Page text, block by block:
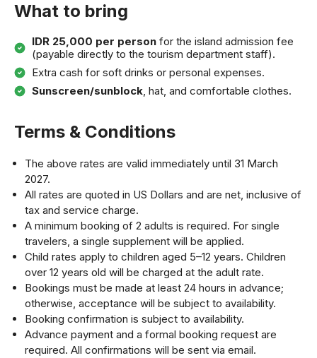
What to bring
IDR 25,000 per person for the island admission fee
(payable directly to the tourism department staff).
Extra cash for soft drinks or personal expenses.
Sunscreen/sunblock, hat, and comfortable clothes.
Terms & Conditions
The above rates are valid immediately until 31 March
2027.
All rates are quoted in US Dollars and are net, inclusive of
tax and service charge.
A minimum booking of 2 adults is required. For single
travelers, a single supplement will be applied.
Child rates apply to children aged 5–12 years. Children
over 12 years old will be charged at the adult rate.
Bookings must be made at least 24 hours in advance;
otherwise, acceptance will be subject to availability.
Booking confirmation is subject to availability.
Advance payment and a formal booking request are
required. All confirmations will be sent via email.